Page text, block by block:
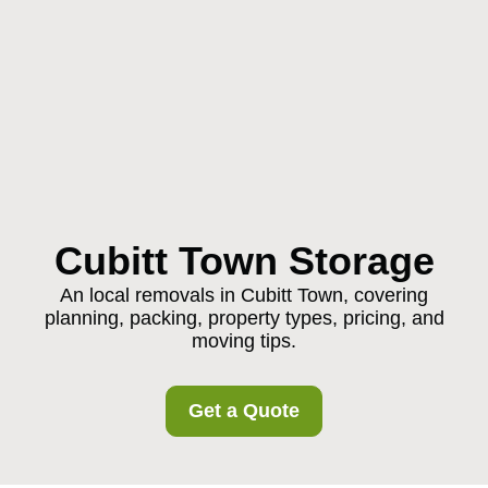
Cubitt Town Storage
An local removals in Cubitt Town, covering
planning, packing, property types, pricing, and
moving tips.
Get a Quote